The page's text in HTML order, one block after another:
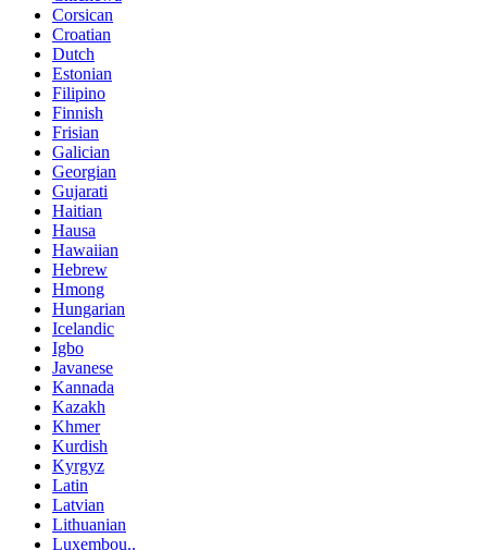
Corsican
Croatian
Dutch
Estonian
Filipino
Finnish
Frisian
Galician
Georgian
Gujarati
Haitian
Hausa
Hawaiian
Hebrew
Hmong
Hungarian
Icelandic
Igbo
Javanese
Kannada
Kazakh
Khmer
Kurdish
Kyrgyz
Latin
Latvian
Lithuanian
Luxembou..